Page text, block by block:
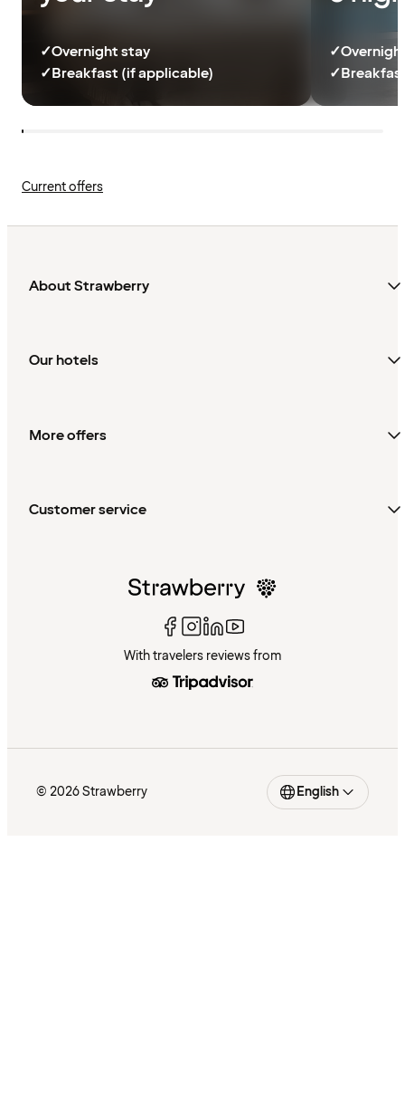
✓Overnight stay
✓Breakfast (if applicable)
✓
✓
Current offers
About Strawberry
Our hotels
More offers
Customer service
With travelers reviews from
© 2026 Strawberry English